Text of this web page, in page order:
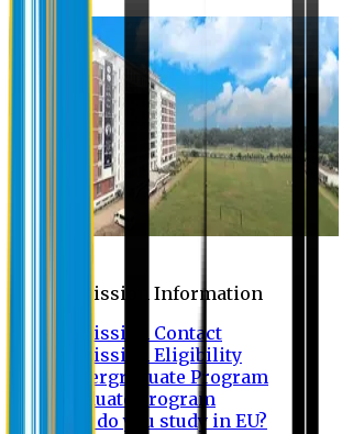
Admission Information
Admission Contact
Admission Eligibility
Undergraduate Program
Graduate Program
Why do you study in EU?